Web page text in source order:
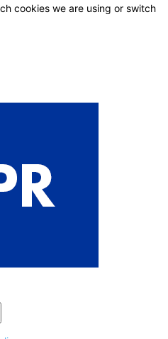
cookies we are using or switch